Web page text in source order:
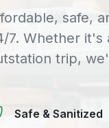
safe,
7. Whether it's
trip,
Safe & Sanitized